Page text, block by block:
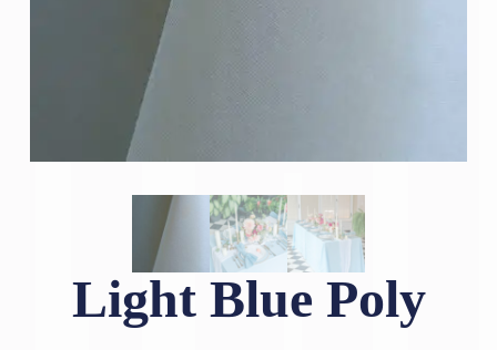
Light Blue Poly